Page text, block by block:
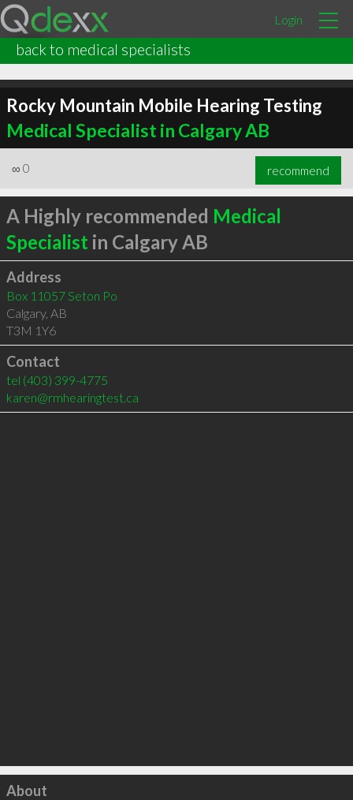
Login
back to medical specialists
Rocky Mountain Mobile Hearing Testing
Medical Specialist in Calgary AB
∞ 0 recommend
A Highly recommended Medical
Specialist in Calgary AB
Address
Box 11057 Seton Po
Calgary, AB
T3M 1Y6
Contact
tel (403) 399-4775
karen@rmhearingtest.ca
Click to load
About